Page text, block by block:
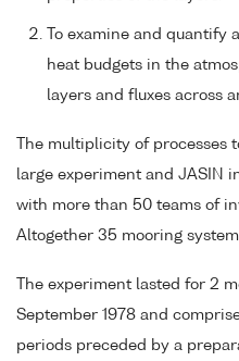
To examine and quantify
heat budgets in the
layers and fluxes across
The multiplicity of processes
large experiment and JASIN
with more than 50 teams of
Altogether 35 mooring
The experiment lasted for 2
September 1978 and
periods preceded by a